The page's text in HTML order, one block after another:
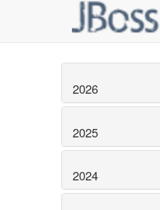
2026
2025
2024